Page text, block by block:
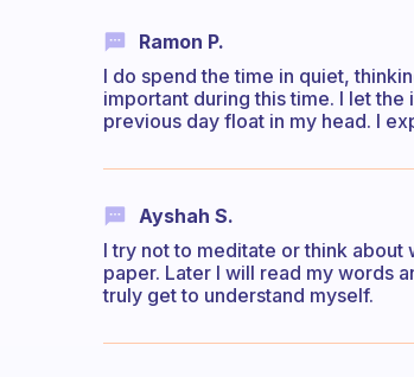
Ramon P.
I do spend the time in quiet,
important during this time. I let
previous day float in my head. I
Ayshah S.
I try not to meditate or think
paper. Later I will read my words
truly get to understand myself.